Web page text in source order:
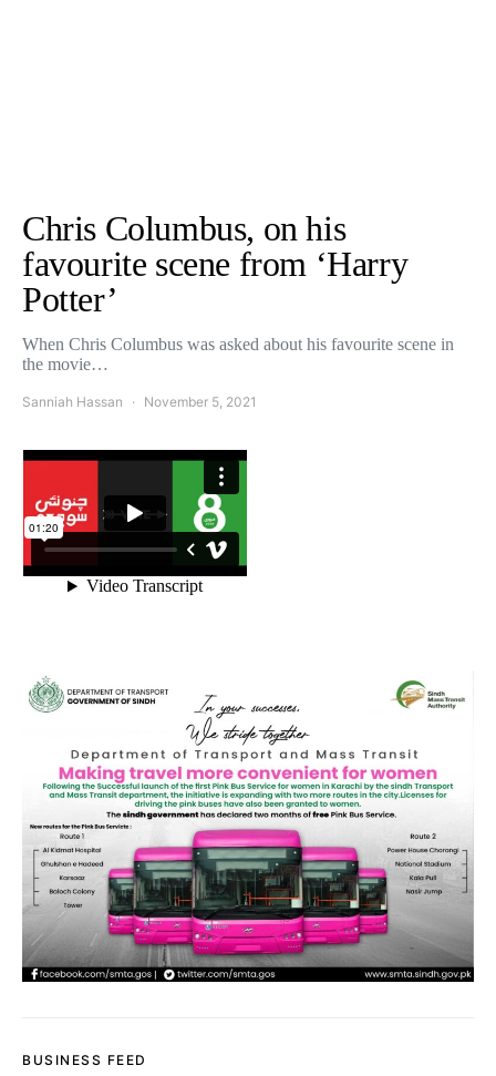
Chris Columbus, on his
favourite scene from ‘Harry
Potter’
When Chris Columbus was asked about his favourite scene in
the movie…
Sanniah Hassan November 5, 2021
BUSINESS FEED